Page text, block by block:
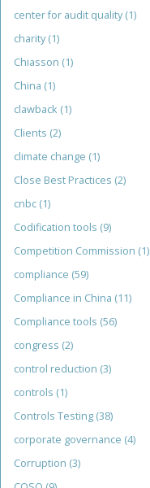
center for audit quality (1)
charity (1)
Chiasson (1)
China (1)
clawback (1)
Clients (2)
climate change (1)
Close Best Practices (2)
cnbc (1)
Codification tools (9)
Competition Commission (1)
compliance (59)
Compliance in China (11)
Compliance tools (56)
congress (2)
control reduction (3)
controls (1)
Controls Testing (38)
corporate governance (4)
Corruption (3)